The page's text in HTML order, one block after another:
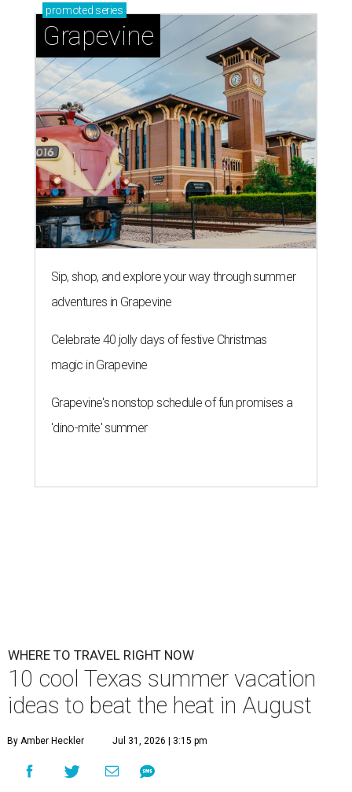
promoted series
Grapevine
Sip, shop, and explore your way through summer
adventures in Grapevine
Celebrate 40 jolly days of festive Christmas
magic in Grapevine
Grapevine's nonstop schedule of fun promises a
'dino-mite' summer
WHERE TO TRAVEL RIGHT NOW
10 cool Texas summer vacation
ideas to beat the heat in August
By Amber Heckler Jul 31, 2026 | 3:15 pm